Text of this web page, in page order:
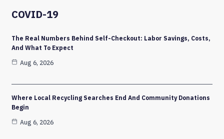
COVID-19
The Real Numbers Behind Self-Checkout: Labor Savings, Costs,
And What To Expect
Aug 6, 2026
Where Local Recycling Searches End And Community Donations
Begin
Aug 6, 2026